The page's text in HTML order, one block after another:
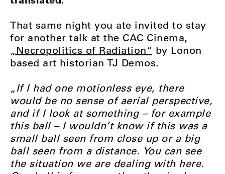
That same night you ate invited to stay
for another talk at the CAC Cinema,
„Necropolitics of Radiation“ by Lonon
based art historian TJ Demos.
„If I had one motionless eye, there
would be no sense of aerial perspective,
and if I look at something – for example
this ball – I wouldn’t know if this was a
small ball seen from close up or a big
ball seen from a distance. You can see
the situation we are dealing with here.